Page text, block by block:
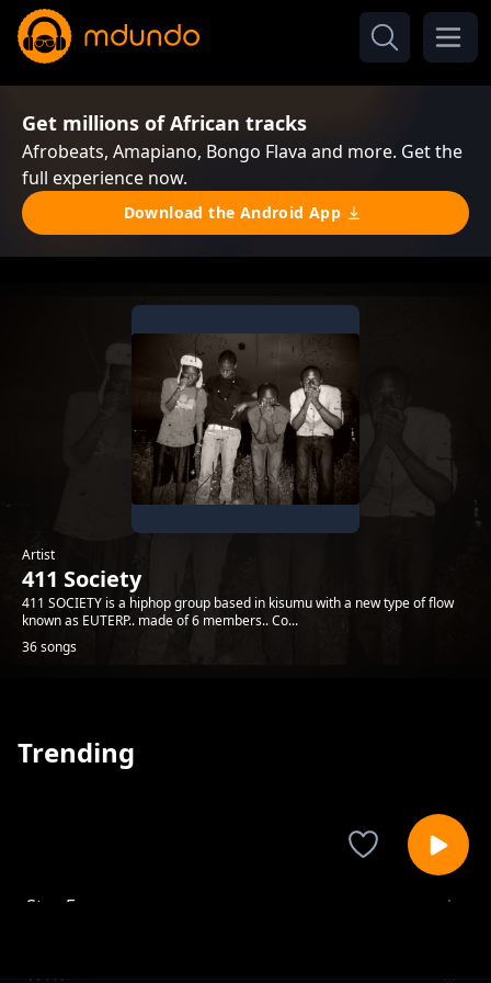
Get millions of African tracks
Afrobeats, Amapiano, Bongo Flava and more. Get the
full experience now.
Download the Android App
Artist
411 Society
411 SOCIETY is a hiphop group based in kisumu with a new type of flow
known as EUTERP.. made of 6 members.. Co...
36 songs
Trending
Stay Forever
WTK